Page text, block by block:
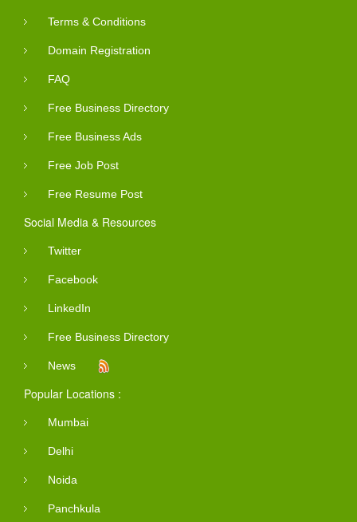
Terms & Conditions
Domain Registration
FAQ
Free Business Directory
Free Business Ads
Free Job Post
Free Resume Post
Social Media & Resources
Twitter
Facebook
LinkedIn
Free Business Directory
News
Popular Locations :
Mumbai
Delhi
Noida
Panchkula